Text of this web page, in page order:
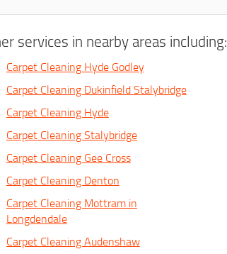
services in nearby areas including:
Carpet Cleaning Hyde Godley
Carpet Cleaning Dukinfield Stalybridge
Carpet Cleaning Hyde
Carpet Cleaning Stalybridge
Carpet Cleaning Gee Cross
Carpet Cleaning Denton
Carpet Cleaning Mottram in
Longdendale
Carpet Cleaning Audenshaw